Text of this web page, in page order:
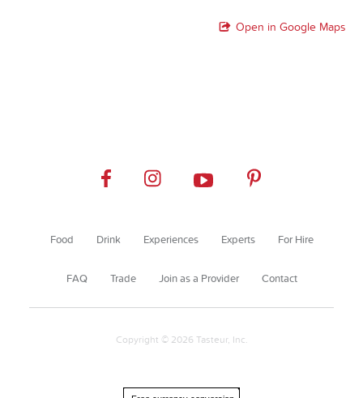
Open in Google Maps
Food Drink Experiences Experts For Hire
FAQ Trade Join as a Provider Contact
Copyright © 2026 Tasteur, Inc.